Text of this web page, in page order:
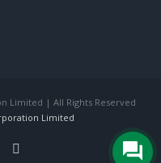
Limited | All Rights Reserved
Limited
LinkedIn